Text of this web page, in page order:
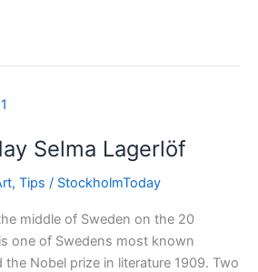
Selma Lagerlöf
, Tips / StockholmToday
middle of Sweden on the 20
one of Swedens most known
the Nobel prize in literature 1909. Two